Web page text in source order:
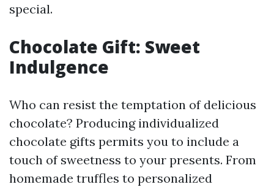
special.
Chocolate Gift: Sweet
Indulgence
Who can resist the temptation of delicious
chocolate? Producing individualized
chocolate gifts permits you to include a
touch of sweetness to your presents. From
homemade truffles to personalized